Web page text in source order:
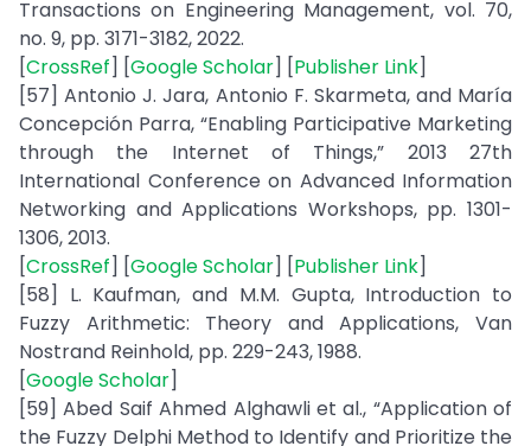
Transactions on Engineering Management, vol. 70,
no. 9, pp. 3171-3182, 2022.
[CrossRef] [Google Scholar] [Publisher Link]
[57] Antonio J. Jara, Antonio F. Skarmeta, and María
Concepción Parra, “Enabling Participative Marketing
through the Internet of Things,” 2013 27th
International Conference on Advanced Information
Networking and Applications Workshops, pp. 1301-
1306, 2013.
[CrossRef] [Google Scholar] [Publisher Link]
[58] L. Kaufman, and M.M. Gupta, Introduction to
Fuzzy Arithmetic: Theory and Applications, Van
Nostrand Reinhold, pp. 229-243, 1988.
[Google Scholar]
[59] Abed Saif Ahmed Alghawli et al., “Application of
the Fuzzy Delphi Method to Identify and Prioritize the